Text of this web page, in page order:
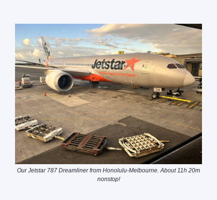
Our Jetstar 787 Dreamliner from Honolulu-Melbourne. About 11h 20m
nonstop!